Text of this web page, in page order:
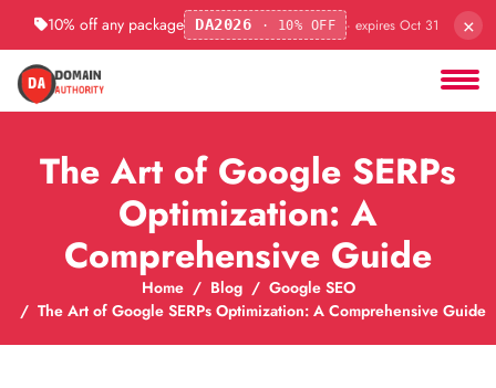
10% off any package DA2026 · 10% OFF · expires Oct 31 ×
The Art of Google SERPs
Optimization: A
Comprehensive Guide
Home Blog
Google SEO
The Art of Google SERPs Optimization: A Comprehensive Guide